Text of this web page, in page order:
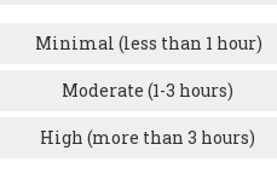
Minimal (less than 1 hour)
Moderate (1-3 hours)
High (more than 3 hours)